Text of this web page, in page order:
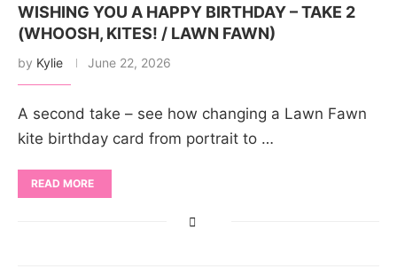
WISHING YOU A HAPPY BIRTHDAY – TAKE 2
(WHOOSH, KITES! / LAWN FAWN)
by Kylie June 22, 2026
A second take – see how changing a Lawn Fawn
kite birthday card from portrait to …
READ MORE